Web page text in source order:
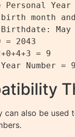
Personal Year
birth month
Birthdate: May
= 2043
= 9
can also be used